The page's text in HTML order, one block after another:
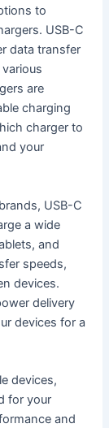
to
USB-C
data transfer
are
charging
charger to
your
USB-C
a wide
and
speeds,
devices.
delivery
devices for a
devices,
for your
and